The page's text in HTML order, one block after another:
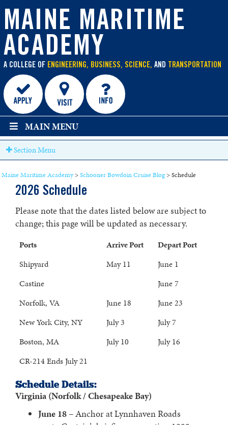
MAINE MARITIME
ACADEMY
A COLLEGE OF ENGINEERING, BUSINESS, SCIENCE, AND TRANSPORTATION
content
MAIN MENU
Section Menu
Maine Maritime Academy>Schooner Bowdoin Cruise Blog>Schedule
2026 Schedule
Please note that the dates listed below are subject to
change; this page will be updated as necessary.
Ports Arrive Port
Depart Port
Shipyard
May 11
June 1
Castine
June 7
Norfolk, VA
June 18
June 23
New York City, NY
July 3
July 7
Boston, MA
July 10
July 16
CR-214 Ends July 21
Schedule Details:
Virginia (Norfolk / Chesapeake Bay)
June 18 – Anchor at Lynnhaven Roads